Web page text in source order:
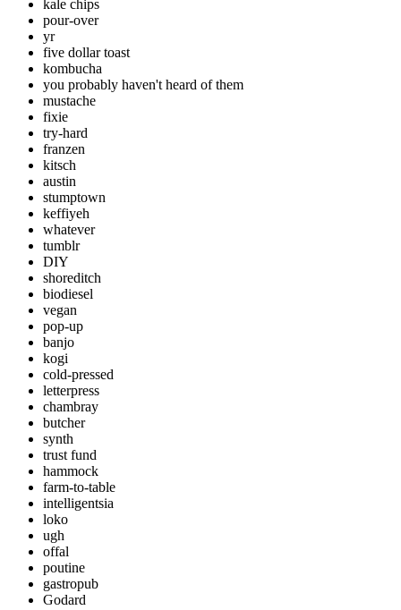
kale chips
pour-over
yr
five dollar toast
kombucha
you probably haven't heard of them
mustache
fixie
try-hard
franzen
kitsch
austin
stumptown
keffiyeh
whatever
tumblr
DIY
shoreditch
biodiesel
vegan
pop-up
banjo
kogi
cold-pressed
letterpress
chambray
butcher
synth
trust fund
hammock
farm-to-table
intelligentsia
loko
ugh
offal
poutine
gastropub
Godard